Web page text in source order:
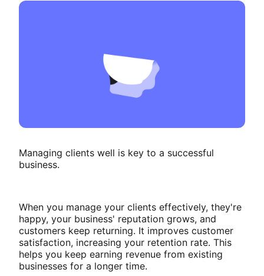
Managing clients well is key to a successful
business.
When you manage your clients effectively, they're
happy, your business' reputation grows, and
customers keep returning. It improves customer
satisfaction, increasing your retention rate. This
helps you keep earning revenue from existing
businesses for a longer time.